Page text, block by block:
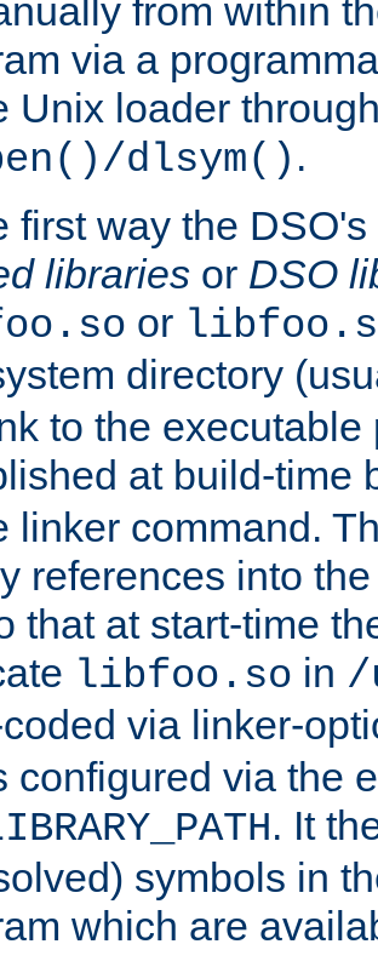
from within
via a
Unix loader
dlsym() .
first way the
libraries or DSO
or
directory
to the executable
at build-time
linker command.
references into
that at start-time
libfoo.so in /
coded via linker-
configured via the
. It
symbols in
which are